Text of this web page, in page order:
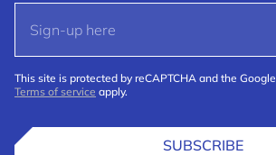
This site is protected by reCAPTCHA and the Google
Terms of service apply.
SUBSCRIBE